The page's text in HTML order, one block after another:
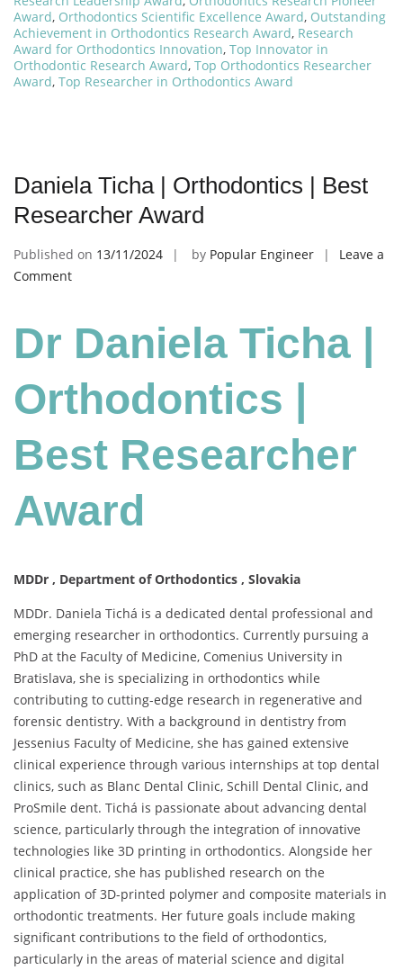
Award, Orthodontics Scientific Excellence Award, Outstanding
Achievement in Orthodontics Research Award, Research
Award for Orthodontics Innovation, Top Innovator in
Orthodontic Research Award, Top Orthodontics Researcher
Award, Top Researcher in Orthodontics Award
Daniela Ticha | Orthodontics | Best
Researcher Award
Published on 13/11/2024 by Popular Engineer
Leave a
Commenton
Orthodontics
|
Best
Award
Dr Daniela Ticha |
Orthodontics |
Best Researcher
Award
MDDr , Department of Orthodontics , Slovakia
MDDr. Daniela Tichá is a dedicated dental professional and
emerging researcher in orthodontics. Currently pursuing a
PhD at the Faculty of Medicine, Comenius University in
Bratislava, she is specializing in orthodontics while
contributing to cutting-edge research in regenerative and
forensic dentistry. With a background in dentistry from
Jessenius Faculty of Medicine, she has gained extensive
clinical experience through various internships at top dental
clinics, such as Blanc Dental Clinic, Schill Dental Clinic, and
ProSmile dent. Tichá is passionate about advancing dental
science, particularly through the integration of innovative
technologies like 3D printing in orthodontics. Alongside her
clinical practice, she has published research on the
application of 3D-printed polymer and composite materials in
orthodontic treatments. Her future goals include making
significant contributions to the field of orthodontics,
particularly in the areas of material science and digital